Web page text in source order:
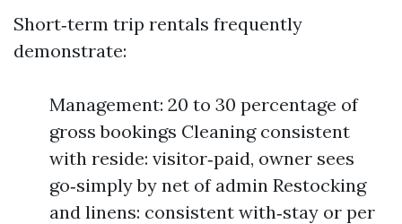
Short‑term trip rentals frequently
demonstrate:
Management: 20 to 30 percentage of
gross bookings Cleaning consistent
with reside: visitor‑paid, owner sees
go‑simply by net of admin Restocking
and linens: consistent with‑stay or per